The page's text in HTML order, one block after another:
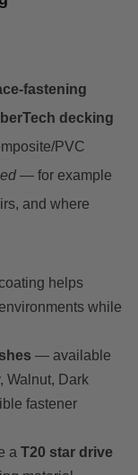
fastening
decking
PVC
— for example
and where
helps
while
— available
Walnut, Dark
fastener
a T20 star drive